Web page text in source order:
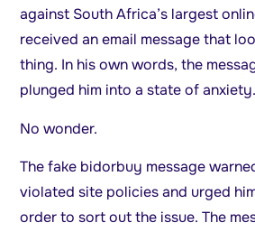
against South Africa’s largest
received an email message that
thing. In his own words, the
plunged him into a state of anxiety.
No wonder.
The fake bidorbuy message
violated site policies and urged
order to sort out the issue. The